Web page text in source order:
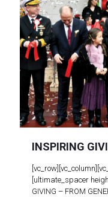
INSPIRING
[ultimate_spacer
GIVING – FROM